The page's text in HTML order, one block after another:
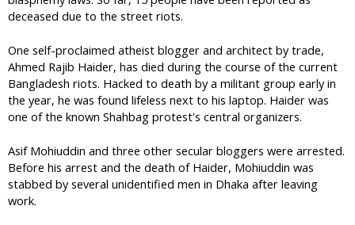
deceased due to the street riots.
One self-proclaimed atheist blogger and architect by trade,
Ahmed Rajib Haider, has died during the course of the current
Bangladesh riots. Hacked to death by a militant group early in
the year, he was found lifeless next to his laptop. Haider was
one of the known Shahbag protest's central organizers.
Asif Mohiuddin and three other secular bloggers were arrested.
Before his arrest and the death of Haider, Mohiuddin was
stabbed by several unidentified men in Dhaka after leaving
work.